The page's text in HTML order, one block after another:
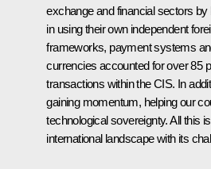
exchange and financial sectors
in using their own independent
frameworks, payment systems
currencies accounted for over 85
transactions within the CIS. In
gaining momentum, helping our
technological sovereignty. All this
international landscape with its